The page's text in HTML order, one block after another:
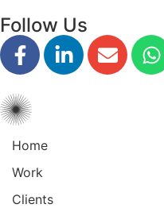
Follow Us
Home
Work
Clients